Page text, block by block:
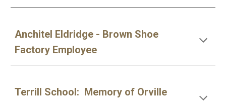
Anchitel Eldridge - Brown Shoe
Factory Employee
Terrill School: Memory of Orville